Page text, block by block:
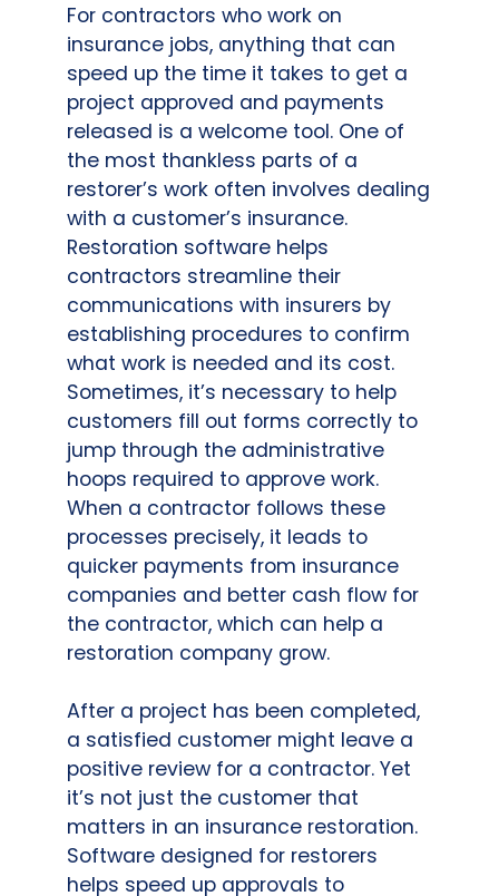
For contractors who work on
insurance jobs, anything that can
speed up the time it takes to get a
project approved and payments
released is a welcome tool. One of
the most thankless parts of a
restorer’s work often involves dealing
with a customer’s insurance.
Restoration software helps
contractors streamline their
communications with insurers by
establishing procedures to confirm
what work is needed and its cost.
Sometimes, it’s necessary to help
customers fill out forms correctly to
jump through the administrative
hoops required to approve work.
When a contractor follows these
processes precisely, it leads to
quicker payments from insurance
companies and better cash flow for
the contractor, which can help a
restoration company grow.
After a project has been completed,
a satisfied customer might leave a
positive review for a contractor. Yet
it’s not just the customer that
matters in an insurance restoration.
Software designed for restorers
helps speed up approvals to